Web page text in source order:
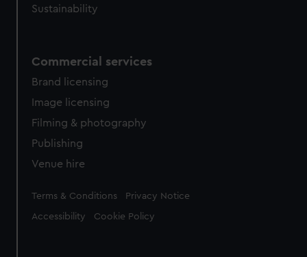
Sustainability
Commercial services
Brand licensing
Image licensing
Filming & photography
Publishing
Venue hire
Legal
Terms & Conditions Privacy Notice
Accessibility Cookie Policy